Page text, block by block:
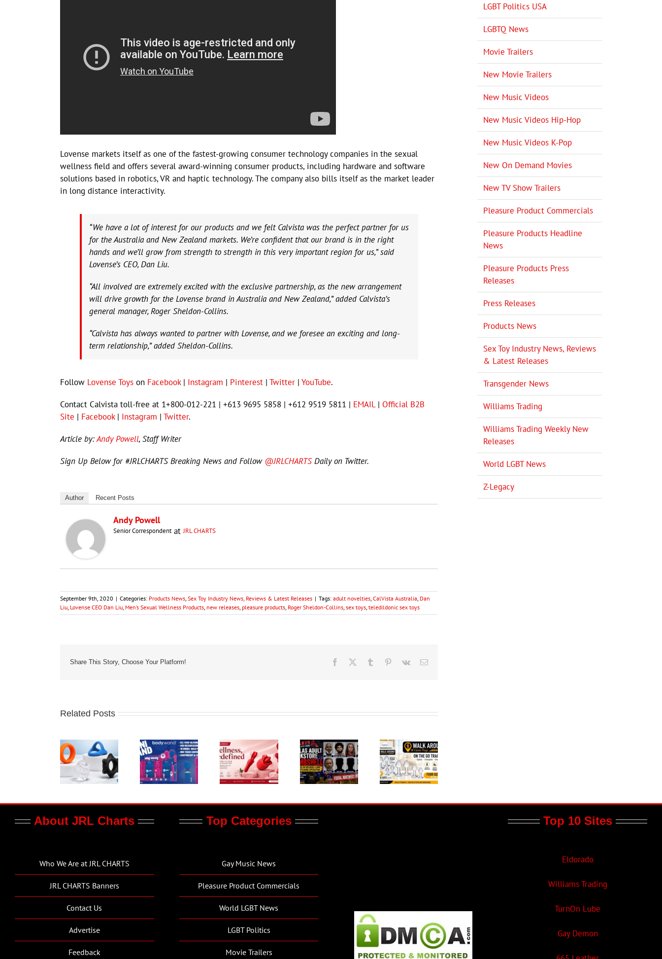
Lovense markets itself as one of the fastest-growing consumer technology companies in the sexual
wellness field and offers several award-winning consumer products, including hardware and software
solutions based in robotics, VR and haptic technology. The company also bills itself as the market leader
in long distance interactivity.
“We have a lot of interest for our products and we felt Calvista was the perfect partner for us
for the Australia and New Zealand markets. We’re confident that our brand is in the right
hands and we’ll grow from strength to strength in this very important region for us,” said
Lovense’s CEO, Dan Liu.
“All involved are extremely excited with the exclusive partnership, as the new arrangement
will drive growth for the Lovense brand in Australia and New Zealand,” added Calvista’s
general manager, Roger Sheldon-Collins.
“Calvista has always wanted to partner with Lovense, and we foresee an exciting and long-
term relationship,” added Sheldon-Collins.
Follow Lovense Toys on Facebook| Instagram | Pinterest | Twitter | YouTube.
Contact Calvista toll-free at 1+800-012-221 | +613 9695 5858 | +612 9519 5811 | EMAIL| Official B2B
Site | Facebook| Instagram | Twitter.
Article by:Andy Powell, Staff Writer
Sign Up Below for #JRLCHARTS Breaking News and Follow @JRLCHARTSDaily on Twitter.
Author Recent Posts
Andy Powell
Senior CorrespondentatJRL CHARTS
September 9th, 2020 | Categories: Products News, Sex Toy Industry News, Reviews & Latest Releases | Tags: adult novelties, CalVista Australia, Dan
Liu, Lovense CEO Dan Liu, Men’s Sexual Wellness Products, new releases, pleasure products, Roger Sheldon-Collins, sex toys, teledildonic sex toys
Share This Story, Choose Your Platform! Facebook Tumblr Pinterest
Vk Email
Related Posts
LGBT Politics USA
LGBTQ News
Movie Trailers
New Movie Trailers
New Music Videos
New Music Videos Hip-Hop
New Music Videos K-Pop
New On Demand Movies
New TV Show Trailers
Pleasure Product Commercials
Pleasure Products Headline
News
Pleasure Products Press
Releases
Press Releases
Products News
Sex Toy Industry News, Reviews
& Latest Releases
Transgender News
Williams Trading
Williams Trading Weekly New
Releases
World LGBT News
Z-Legacy
About JRL Charts
Who We Are at JRL CHARTS
JRL CHARTS Banners
Contact Us
Advertise
Feedback
Top Categories
Gay Music News
Pleasure Product Commercials
World LGBT News
LGBT Politics
Movie Trailers
Top 10 Sites
Eldorado
Williams Trading
TurnOn Lube
Gay Demon